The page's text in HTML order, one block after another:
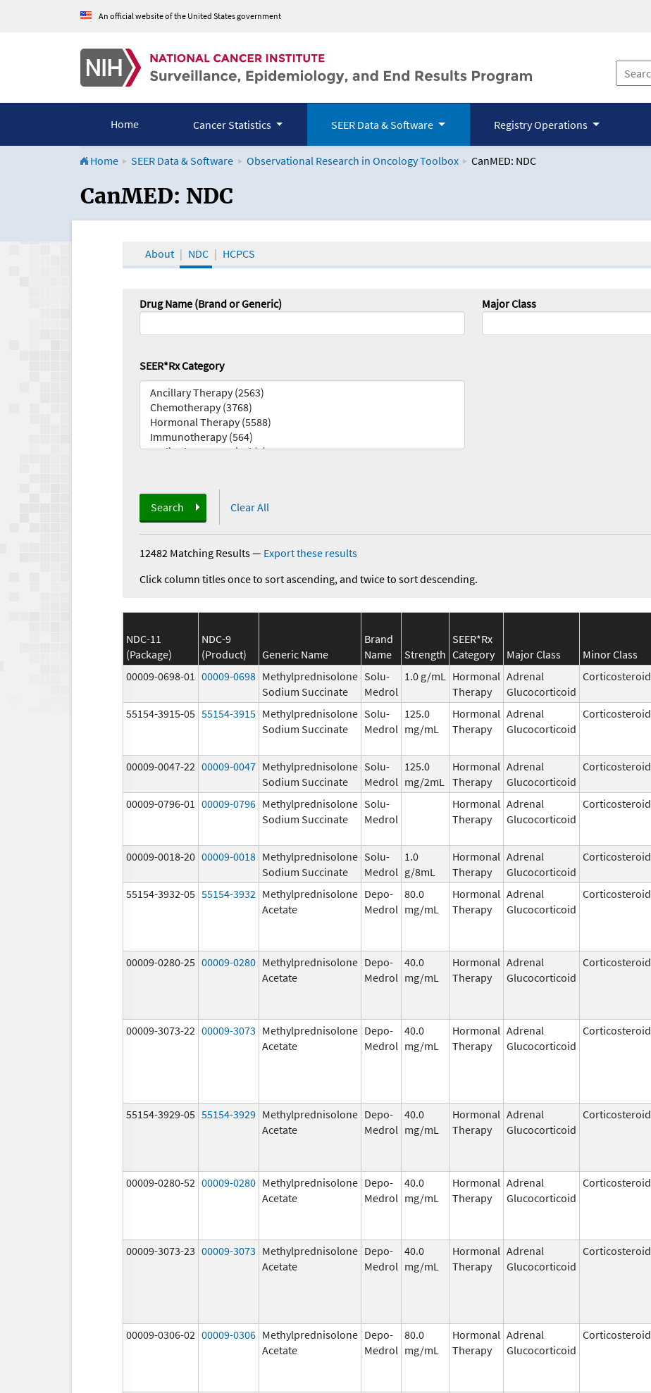
An official website of the United States government
Home Cancer Statistics SEER Data & Software Registry Operations
Home SEER Data & Software Observational Research in Oncology Toolbox CanMED: NDC
CanMED and the Oncology Toolbox
CanMED: NDC
About NDC HCPCS
Drug Name (Brand or Generic) Major Class
SEER*Rx Category
Search Clear All
12482 Matching Results— Export these results
Click column titles once to sort ascending, and twice to sort descending.
NDC-11
(Package)
NDC-9
(Product)
Generic Name
Brand
Name
Strength
SEER*Rx
Category
Major Class Minor Class
00009-0698-01 00009-0698 Methylprednisolone
Sodium Succinate
Solu-
Medrol
1.0 g/mL
Hormonal
Therapy
Adrenal
Glucocorticoid
Corticosteroid
55154-3915-05 55154-3915 Methylprednisolone
Sodium Succinate
Solu-
Medrol
125.0
mg/mL
Hormonal
Therapy
Adrenal
Glucocorticoid
Corticosteroid
00009-0047-22 00009-0047 Methylprednisolone
Sodium Succinate
Solu-
Medrol
125.0
mg/2mL
Hormonal
Therapy
Adrenal
Glucocorticoid
Corticosteroid
00009-0796-01 00009-0796 Methylprednisolone
Sodium Succinate
Solu-
Medrol
Hormonal
Therapy
Adrenal
Glucocorticoid
Corticosteroid
00009-0018-20 00009-0018 Methylprednisolone
Sodium Succinate
Solu-
Medrol
1.0
g/8mL
Hormonal
Therapy
Adrenal
Glucocorticoid
Corticosteroid
55154-3932-05 55154-3932 Methylprednisolone
Acetate
Depo-
Medrol
80.0
mg/mL
Hormonal
Therapy
Adrenal
Glucocorticoid
Corticosteroid
00009-0280-25 00009-0280 Methylprednisolone
Acetate
Depo-
Medrol
40.0
mg/mL
Hormonal
Therapy
Adrenal
Glucocorticoid
Corticosteroid
00009-3073-22 00009-3073 Methylprednisolone
Acetate
Depo-
Medrol
40.0
mg/mL
Hormonal
Therapy
Adrenal
Glucocorticoid
Corticosteroid
55154-3929-05 55154-3929 Methylprednisolone
Acetate
Depo-
Medrol
40.0
mg/mL
Hormonal
Therapy
Adrenal
Glucocorticoid
Corticosteroid
00009-0280-52 00009-0280 Methylprednisolone
Acetate
Depo-
Medrol
40.0
mg/mL
Hormonal
Therapy
Adrenal
Glucocorticoid
Corticosteroid
00009-3073-23 00009-3073 Methylprednisolone
Acetate
Depo-
Medrol
40.0
mg/mL
Hormonal
Therapy
Adrenal
Glucocorticoid
Corticosteroid
00009-0306-02 00009-0306 Methylprednisolone
Acetate
Depo-
Medrol
80.0
mg/mL
Hormonal
Therapy
Adrenal
Glucocorticoid
Corticosteroid